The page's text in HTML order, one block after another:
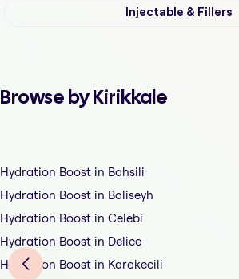
Injectable & Fillers
Browse by Kirikkale
Hydration Boost in Bahsili
Hydration Boost in Baliseyh
Hydration Boost in Celebi
Hydration Boost in Delice
Hydration Boost in Karakecili